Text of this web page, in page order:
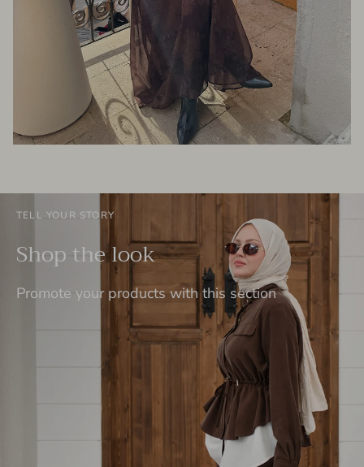
TELL YOUR STORY
Shop the look
Promote your products with this section